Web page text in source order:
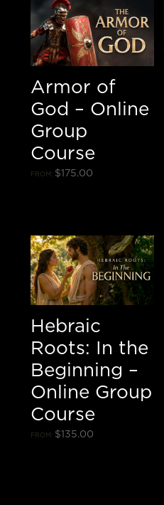
Armor of
God – Online
Group
Course
FROM: $175.00
Hebraic
Roots: In the
Beginning –
Online Group
Course
FROM: $135.00